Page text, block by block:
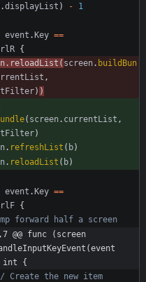
.displayList ) - 1
event .Key ==
{
. reloadList ( screen. buildBun
,
) )
( screen. currentList ,
)
. refreshList ( b)
. reloadList ( b)
event .Key ==
{
forward half a screen
@@ func (screen
int {
Create the new item